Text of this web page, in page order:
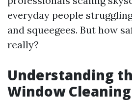
everyday people
and squeegees. But how
really?
Understanding
Window Cleaning